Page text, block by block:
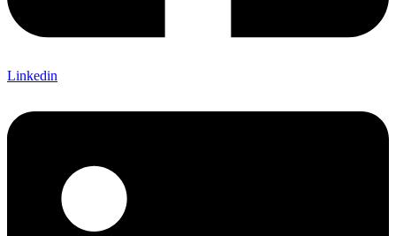
Linkedin